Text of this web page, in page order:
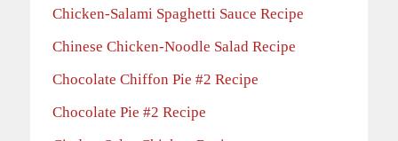
Chicken-Salami Spaghetti Sauce Recipe
Chinese Chicken-Noodle Salad Recipe
Chocolate Chiffon Pie #2 Recipe
Chocolate Pie #2 Recipe